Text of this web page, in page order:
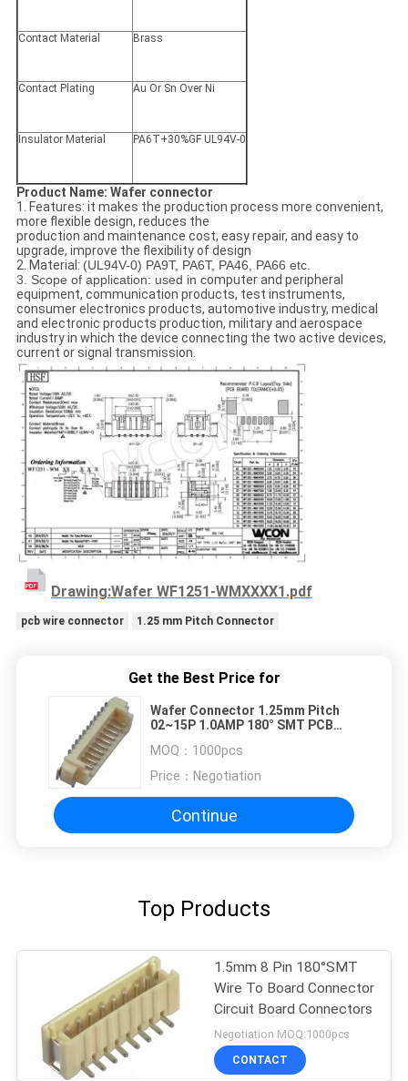
Contact Material Brass
Contact Plating Au Or Sn Over Ni
Insulator Material PA6T+30%GF UL94V-0
Product Name: Wafer connector
1. Features: it makes the production process more convenient,
more flexible design, reduces the
production and maintenance cost, easy repair, and easy to
upgrade, improve the flexibility of design
2. Material: (UL94V-0) PA9T, PA6T, PA46, PA66 etc.
3. Scope of application: used in computer and peripheral
equipment, communication products, test instruments,
consumer electronics products, automotive industry, medical
and electronic products production, military and aerospace
industry in which the device connecting the two active devices,
current or signal transmission.
Drawing:Wafer WF1251-WMXXXX1.pdf
pcb wire connector 1.25 mm Pitch Connector
Get the Best Price for
Wafer Connector 1.25mm Pitch
02~15P 1.0AMP 180° SMT PCB
MOQ： 1000pcs
Price： Negotiation
Continue
Top Products
1.5mm 8 Pin 180°SMT
Wire To Board Connector
Circuit Board Connectors
Negotiation MOQ:1000pcs
CONTACT